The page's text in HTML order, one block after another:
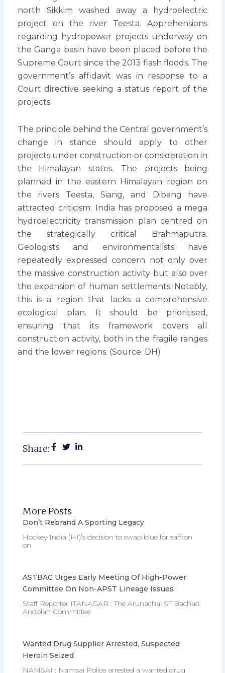
north Sikkim washed away a hydroelectric
project on the river Teesta. Apprehensions
regarding hydropower projects underway on
the Ganga basin have been placed before the
Supreme Court since the 2013 flash floods. The
government’s affidavit was in response to a
Court directive seeking a status report of the
projects.
The principle behind the Central government’s
change in stance should apply to other
projects under construction or consideration in
the Himalayan states. The projects being
planned in the eastern Himalayan region on
the rivers Teesta, Siang, and Dibang have
attracted criticism. India has proposed a mega
hydroelectricity transmission plan centred on
the strategically critical Brahmaputra.
Geologists and environmentalists have
repeatedly expressed concern not only over
the massive construction activity but also over
the expansion of human settlements. Notably,
this is a region that lacks a comprehensive
ecological plan. It should be prioritised,
ensuring that its framework covers all
construction activity, both in the fragile ranges
and the lower regions. (Source: DH)
Share:
More Posts
Don’t Rebrand A Sporting Legacy
Hockey India (HI)’s decision to swap blue for saffron
on
ASTBAC Urges Early Meeting Of High-Power
Committee On Non-APST Lineage Issues
Staff Reporter ITANAGAR : The Arunachal ST Bachao
Andolan Committee
Wanted Drug Supplier Arrested, Suspected
Heroin Seized
NAMSAI : Namsai Police arrested a wanted drug